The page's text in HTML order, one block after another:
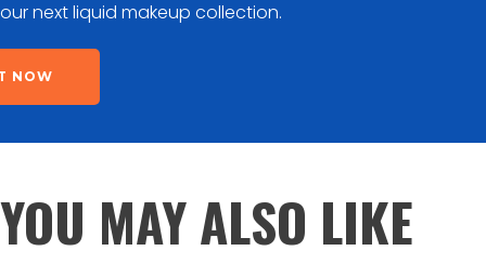
next liquid makeup collection.
NOW
YOU MAY ALSO LIKE